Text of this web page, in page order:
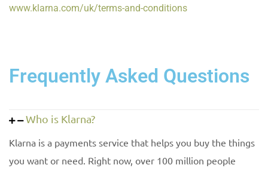
www.klarna.com/uk/terms-and-conditions
Frequently Asked Questions
Who is Klarna?
Klarna is a payments service that helps you buy the things
you want or need. Right now, over 100 million people